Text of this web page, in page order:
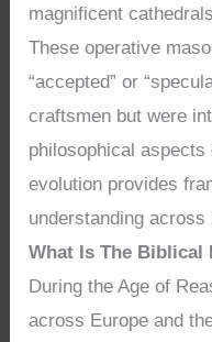
magnificent
These operative
“accepted” or
craftsmen but were
philosophical
evolution provides
understanding
What Is The Biblical
During the Age of
across Europe and